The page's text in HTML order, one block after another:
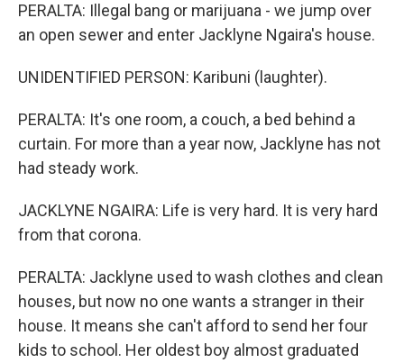
PERALTA: Illegal bang or marijuana - we jump over
an open sewer and enter Jacklyne Ngaira's house.
UNIDENTIFIED PERSON: Karibuni (laughter).
PERALTA: It's one room, a couch, a bed behind a
curtain. For more than a year now, Jacklyne has not
had steady work.
JACKLYNE NGAIRA: Life is very hard. It is very hard
from that corona.
PERALTA: Jacklyne used to wash clothes and clean
houses, but now no one wants a stranger in their
house. It means she can't afford to send her four
kids to school. Her oldest boy almost graduated